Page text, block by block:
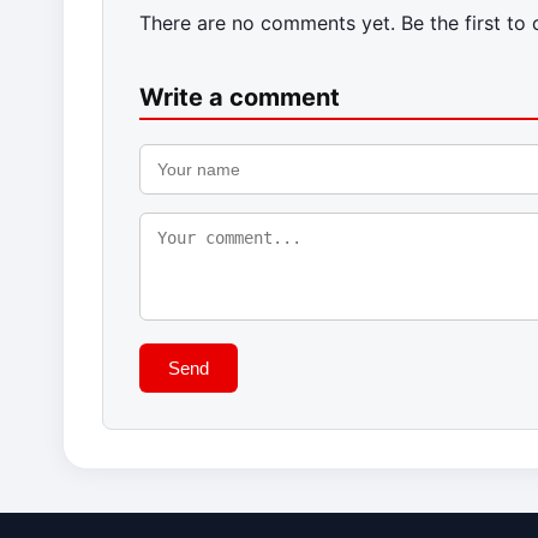
There are no comments yet. Be the first to
Write a comment
Send